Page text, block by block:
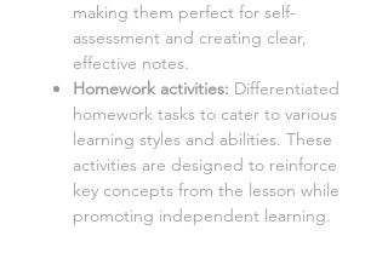
making them perfect for self-
assessment and creating clear,
effective notes.
Homework activities: Differentiated
homework tasks to cater to various
learning styles and abilities. These
activities are designed to reinforce
key concepts from the lesson while
promoting independent learning.